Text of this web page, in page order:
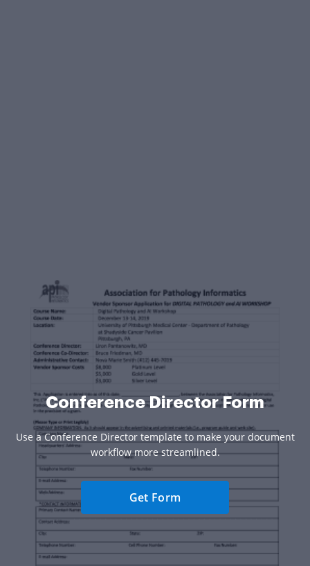
Conference Director Form
Use a Conference Director template to make your document
workflow more streamlined.
Get Form